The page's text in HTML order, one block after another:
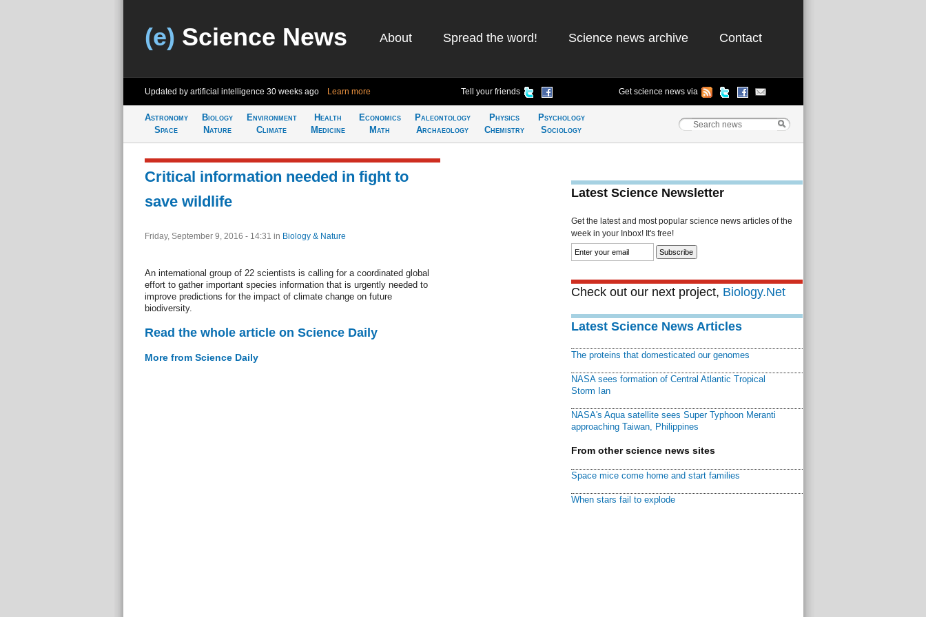
(e) Science News About Spread the word! Science news archive Contact
Updated by artificial intelligence 30 weeks ago Learn more Tell your friends Get science news via
Astronomy
Space
Biology
Nature
Environment
Climate
Health
Medicine
Economics
Math
Paleontology
Archaeology
Physics
Chemistry
Psychology
Sociology
Critical information needed in fight to
save wildlife
Friday, September 9, 2016 - 14:31 in Biology & Nature
An international group of 22 scientists is calling for a coordinated global
effort to gather important species information that is urgently needed to
improve predictions for the impact of climate change on future
biodiversity.
Read the whole article on Science Daily
More from Science Daily
Latest Science Newsletter
Get the latest and most popular science news articles of the
week in your Inbox! It's free!
Check out our next project, Biology.Net
Latest Science News Articles
The proteins that domesticated our genomes
NASA sees formation of Central Atlantic Tropical
Storm Ian
NASA's Aqua satellite sees Super Typhoon Meranti
approaching Taiwan, Philippines
From other science news sites
Space mice come home and start families
When stars fail to explode